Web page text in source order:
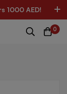
1000 AED!
0